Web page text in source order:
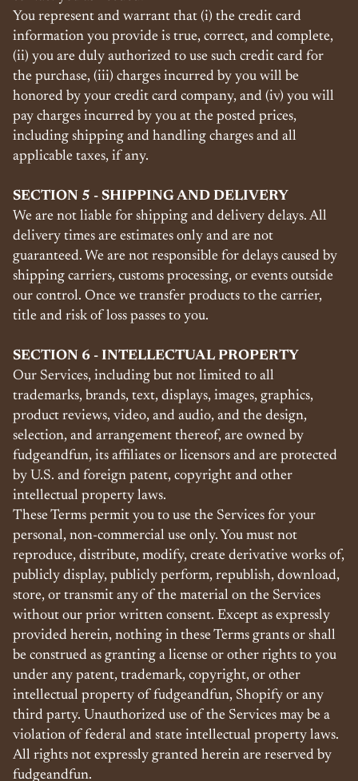
You represent and warrant that (i) the credit card
information you provide is true, correct, and complete,
(ii) you are duly authorized to use such credit card for
the purchase, (iii) charges incurred by you will be
honored by your credit card company, and (iv) you will
pay charges incurred by you at the posted prices,
including shipping and handling charges and all
applicable taxes, if any.
SECTION 5 - SHIPPING AND DELIVERY
We are not liable for shipping and delivery delays. All
delivery times are estimates only and are not
guaranteed. We are not responsible for delays caused by
shipping carriers, customs processing, or events outside
our control. Once we transfer products to the carrier,
title and risk of loss passes to you.
SECTION 6 - INTELLECTUAL PROPERTY
Our Services, including but not limited to all
trademarks, brands, text, displays, images, graphics,
product reviews, video, and audio, and the design,
selection, and arrangement thereof, are owned by
fudgeandfun, its affiliates or licensors and are protected
by U.S. and foreign patent, copyright and other
intellectual property laws.
These Terms permit you to use the Services for your
personal, non-commercial use only. You must not
reproduce, distribute, modify, create derivative works of,
publicly display, publicly perform, republish, download,
store, or transmit any of the material on the Services
without our prior written consent. Except as expressly
provided herein, nothing in these Terms grants or shall
be construed as granting a license or other rights to you
under any patent, trademark, copyright, or other
intellectual property of fudgeandfun, Shopify or any
third party. Unauthorized use of the Services may be a
violation of federal and state intellectual property laws.
All rights not expressly granted herein are reserved by
fudgeandfun.